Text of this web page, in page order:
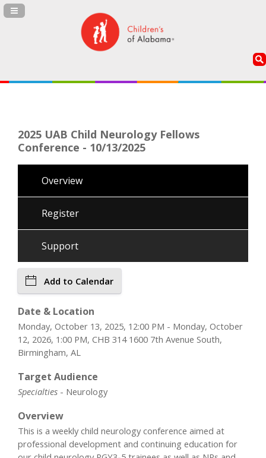
Navigation Panel Toggle
2025 UAB Child Neurology Fellows
Conference - 10/13/2025
Overview
Register
Support
Add to Calendar
Date & Location
Monday, October 13, 2025, 12:00 PM - Monday, October
12, 2026, 1:00 PM, CHB 314 1600 7th Avenue South,
Birmingham, AL
Target Audience
Specialties - Neurology
Overview
This is a weekly child neurology conference aimed at
professional development and continuing education for